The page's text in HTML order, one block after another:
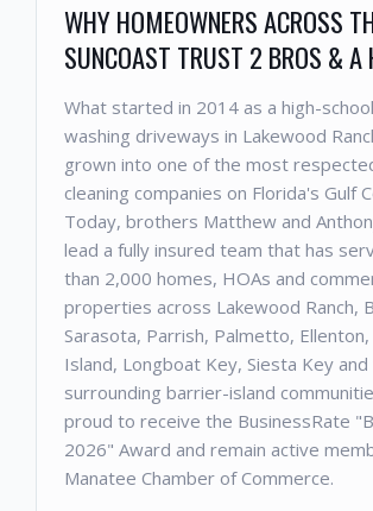
WHY HOMEOWNERS ACROSS
SUNCOAST TRUST 2 BROS & A
What started in 2014 as a high-
washing driveways in Lakewood
grown into one of the most
cleaning companies on Florida's Gulf
Today, brothers Matthew and
lead a fully insured team that has
than 2,000 homes, HOAs and
properties across Lakewood Ranch,
Sarasota, Parrish, Palmetto, Ellenton,
Island, Longboat Key, Siesta Key
surrounding barrier-island
proud to receive the BusinessRate
2026" Award and remain active
Manatee Chamber of Commerce.